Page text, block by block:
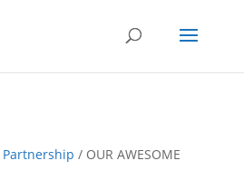
Partnership / OUR AWESOME